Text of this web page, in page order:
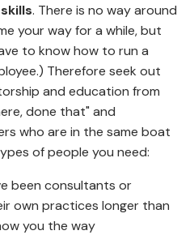
. There is no way around
your way for a while, but
to know how to run a
Therefore seek out
and education from
done that" and
who are in the same boat
of people you need:
been consultants or
own practices longer than
you the way